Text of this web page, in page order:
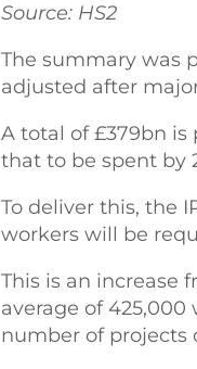
Source: HS2
The summary was
adjusted after
A total of £379bn
that to be spent by
To deliver this, the
workers will be
This is an increase
average of
number of projects